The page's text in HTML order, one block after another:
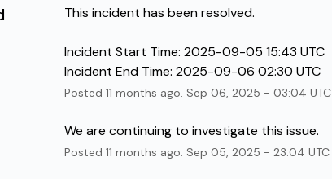
This incident has been resolved.
Incident Start Time: 2025-09-05 15:43 UTC
Incident End Time: 2025-09-06 02:30 UTC
Posted 11 months ago. Sep 06, 2025 - 03:04 UTC
We are continuing to investigate this issue.
Posted 11 months ago. Sep 05, 2025 - 23:04 UTC